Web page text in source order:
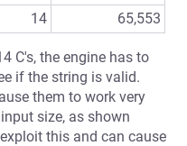
14 65,553
C's, the engine has to
if the string is valid.
them to work very
size, as shown
this and can cause